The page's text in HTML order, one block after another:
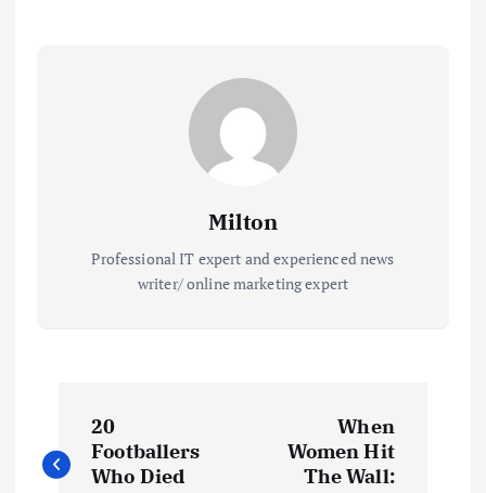
Milton
Professional IT expert and experienced news
writer/ online marketing expert
o
20
Footballers
Who Died
When
Women Hit
The Wall: